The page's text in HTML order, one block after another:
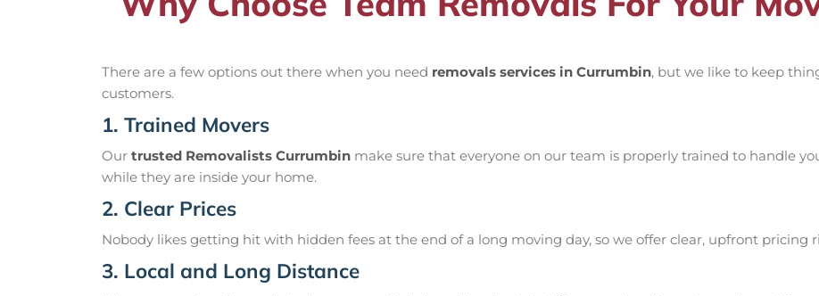
There are a few options out there when you need removals services in Currumbin, but we like to keep
customers.
1. Trained Movers
Our trusted Removalists Currumbin make sure that everyone on our team is properly trained to handle
while they are inside your home.
2. Clear Prices
Nobody likes getting hit with hidden fees at the end of a long moving day, so we offer clear, upfront pricing
3. Local and Long Distance